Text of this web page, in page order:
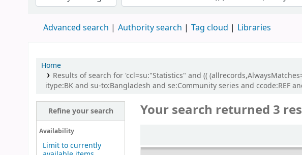
Advanced search Authority search Tag cloud Libraries
Home
Results of search for 'ccl=su:"Statistics" and ((
itype:BK and su-to:Bangladesh and se:Community series and ccode:REF
Refine your search
Availability
Limit to currently
Your search returned 3